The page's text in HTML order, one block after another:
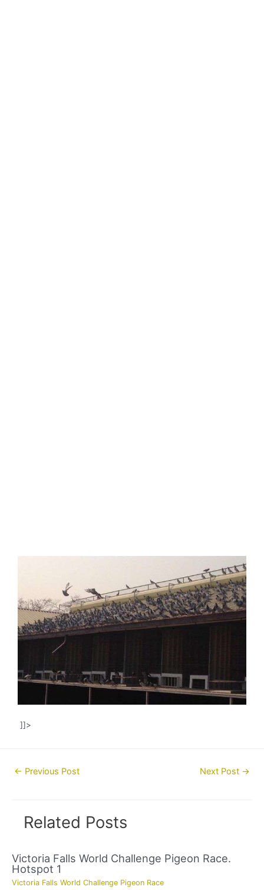
]]>
Post← Previous Post Next Post →
Related Posts
Victoria Falls World Challenge Pigeon Race.
Hotspot 1
Victoria Falls World Challenge Pigeon Race